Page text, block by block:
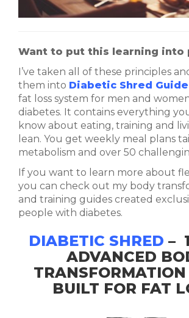
Want to put this learning into
I’ve taken all of these principles
them into Diabetic Shred Guide
fat loss system for men and
diabetes. It contains everything
know about eating, training and
lean. You get weekly meal plans
metabolism and over 50
If you want to learn more about
you can check out my body
and training guides created
people with diabetes.
DIABETIC SHRED –
ADVANCED
TRANSFORMATION
BUILT FOR FAT